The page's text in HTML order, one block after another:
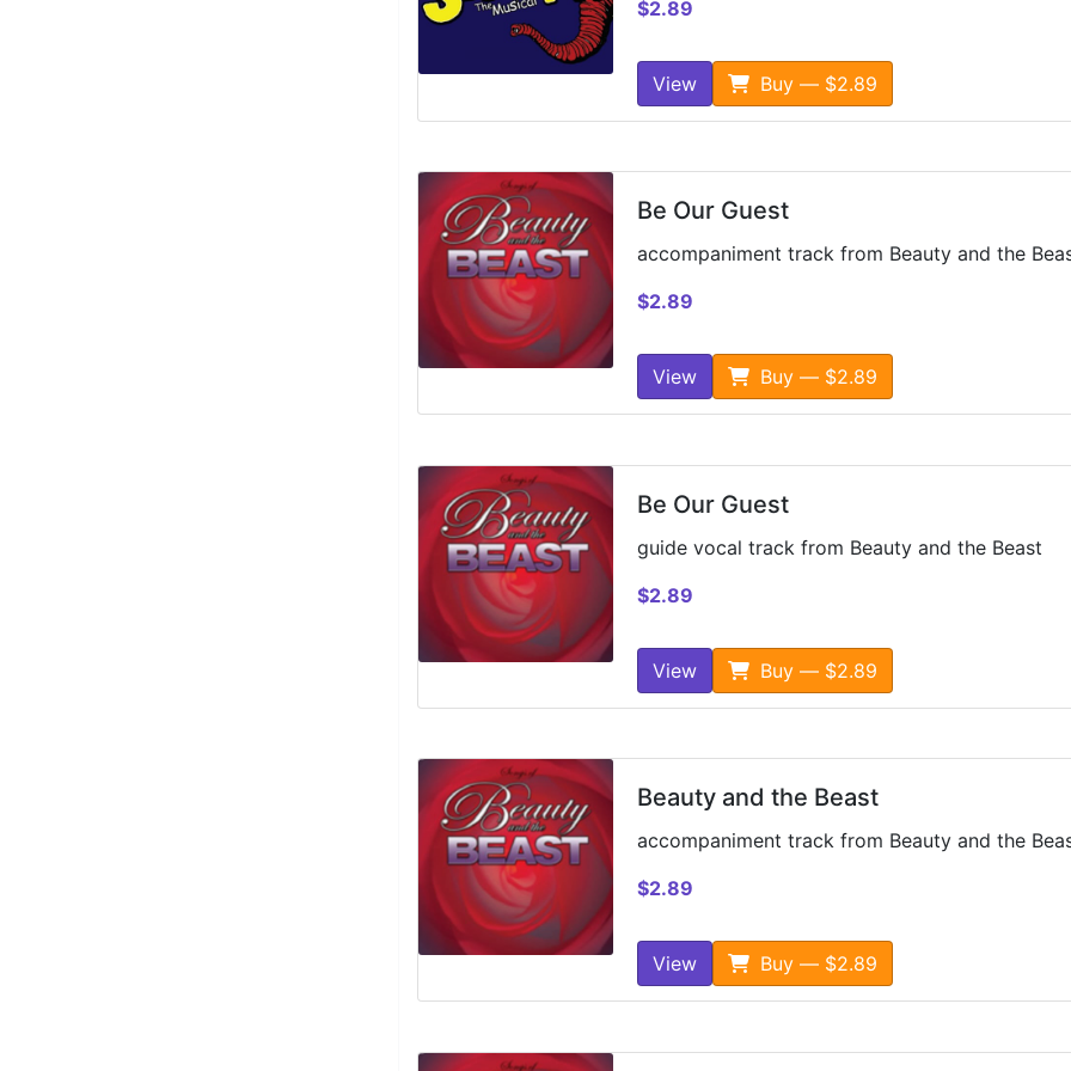
$2.89
View Buy — $2.89
Be Our Guest
accompaniment track from Beauty and the
$2.89
View Buy — $2.89
Be Our Guest
guide vocal track from Beauty and the Beast
$2.89
View Buy — $2.89
Beauty and the Beast
accompaniment track from Beauty and the
$2.89
View Buy — $2.89